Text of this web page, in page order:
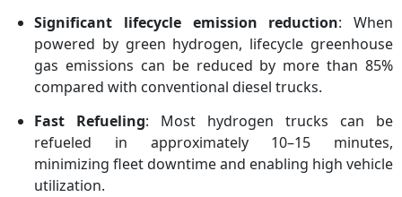
Significant lifecycle emission reduction: When
powered by green hydrogen, lifecycle greenhouse
gas emissions can be reduced by more than 85%
compared with conventional diesel trucks.
Fast Refueling: Most hydrogen trucks can be
refueled in approximately 10–15 minutes,
minimizing fleet downtime and enabling high vehicle
utilization.